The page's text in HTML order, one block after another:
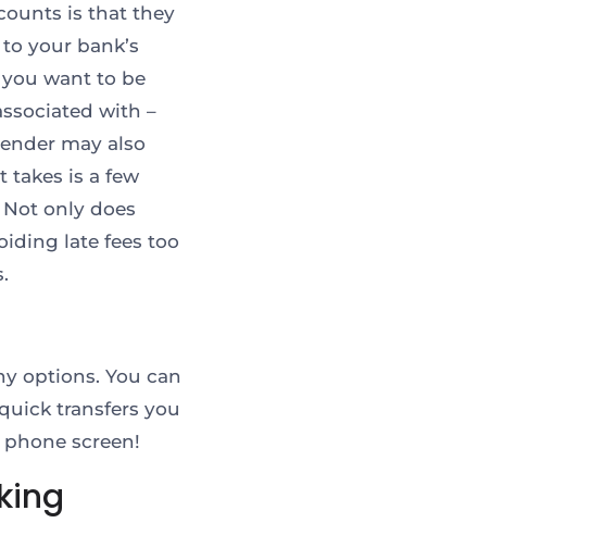
is that they
your bank’s
want to be
with –
may also
takes is a few
only does
late fees too
options. You can
transfers you
screen!